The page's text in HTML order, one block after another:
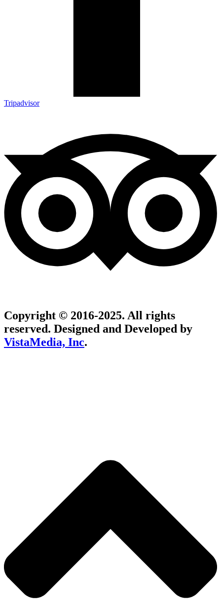
Tripadvisor
Copyright © 2016-2025. All rights
reserved. Designed and Developed by
VistaMedia, Inc.